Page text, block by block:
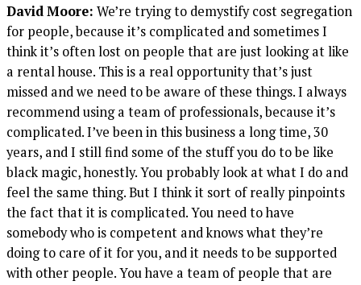
David Moore: We’re trying to demystify cost segregation
for people, because it’s complicated and sometimes I
think it’s often lost on people that are just looking at like
a rental house. This is a real opportunity that’s just
missed and we need to be aware of these things. I always
recommend using a team of professionals, because it’s
complicated. I’ve been in this business a long time, 30
years, and I still find some of the stuff you do to be like
black magic, honestly. You probably look at what I do and
feel the same thing. But I think it sort of really pinpoints
the fact that it is complicated. You need to have
somebody who is competent and knows what they’re
doing to care of it for you, and it needs to be supported
with other people. You have a team of people that are